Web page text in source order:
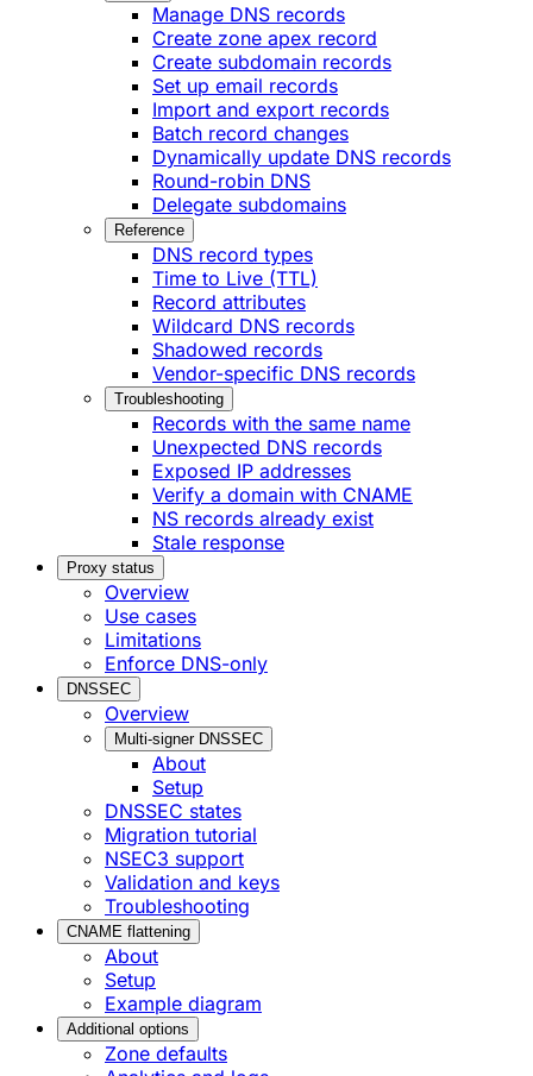
Manage DNS records
Create zone apex record
Create subdomain records
Set up email records
Import and export records
Batch record changes
Dynamically update DNS records
Round-robin DNS
Delegate subdomains
Reference
DNS record types
Time to Live (TTL)
Record attributes
Wildcard DNS records
Shadowed records
Vendor-specific DNS records
Troubleshooting
Records with the same name
Unexpected DNS records
Exposed IP addresses
Verify a domain with CNAME
NS records already exist
Stale response
Proxy status
Overview
Use cases
Limitations
Enforce DNS-only
DNSSEC
Overview
Multi-signer DNSSEC
About
Setup
DNSSEC states
Migration tutorial
NSEC3 support
Validation and keys
Troubleshooting
CNAME flattening
About
Setup
Example diagram
Additional options
Zone defaults